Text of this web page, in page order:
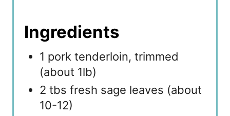
Ingredients
1 pork tenderloin, trimmed
(about 1lb)
2 tbs fresh sage leaves (about
10-12)